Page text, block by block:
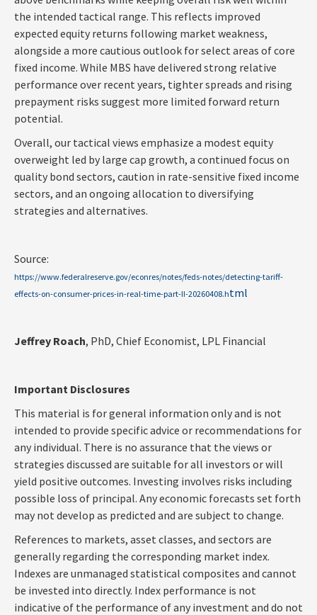
the intended tactical range. This reflects improved
expected equity returns following market weakness,
alongside a more cautious outlook for select areas of core
fixed income. While MBS have delivered strong relative
performance over recent years, tighter spreads and rising
prepayment risks suggest more limited forward return
potential.
Overall, our tactical views emphasize a modest equity
overweight led by large cap growth, a continued focus on
quality bond sectors, caution in rate-sensitive fixed income
sectors, and an ongoing allocation to diversifying
strategies and alternatives.
Source:
https://www.federalreserve.gov/econres/notes/feds-notes/detecting-tariff-
effects-on-consumer-prices-in-real-time-part-II-20260408.html
Jeffrey Roach, PhD, Chief Economist, LPL Financial
Important Disclosures
This material is for general information only and is not
intended to provide specific advice or recommendations for
any individual. There is no assurance that the views or
strategies discussed are suitable for all investors or will
yield positive outcomes. Investing involves risks including
possible loss of principal. Any economic forecasts set forth
may not develop as predicted and are subject to change.
References to markets, asset classes, and sectors are
generally regarding the corresponding market index.
Indexes are unmanaged statistical composites and cannot
be invested into directly. Index performance is not
indicative of the performance of any investment and do not